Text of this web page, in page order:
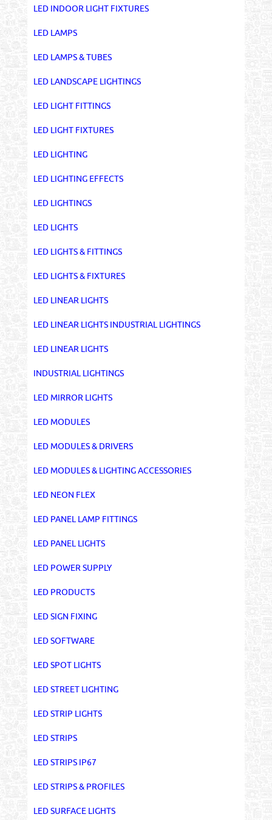
LED INDOOR LIGHT FIXTURES
LED LAMPS
LED LAMPS & TUBES
LED LANDSCAPE LIGHTINGS
LED LIGHT FITTINGS
LED LIGHT FIXTURES
LED LIGHTING
LED LIGHTING EFFECTS
LED LIGHTINGS
LED LIGHTS
LED LIGHTS & FITTINGS
LED LIGHTS & FIXTURES
LED LINEAR LIGHTS
LED LINEAR LIGHTS INDUSTRIAL LIGHTINGS
LED LINEAR LIGHTS
INDUSTRIAL LIGHTINGS
LED MIRROR LIGHTS
LED MODULES
LED MODULES & DRIVERS
LED MODULES & LIGHTING ACCESSORIES
LED NEON FLEX
LED PANEL LAMP FITTINGS
LED PANEL LIGHTS
LED POWER SUPPLY
LED PRODUCTS
LED SIGN FIXING
LED SOFTWARE
LED SPOT LIGHTS
LED STREET LIGHTING
LED STRIP LIGHTS
LED STRIPS
LED STRIPS IP67
LED STRIPS & PROFILES
LED SURFACE LIGHTS